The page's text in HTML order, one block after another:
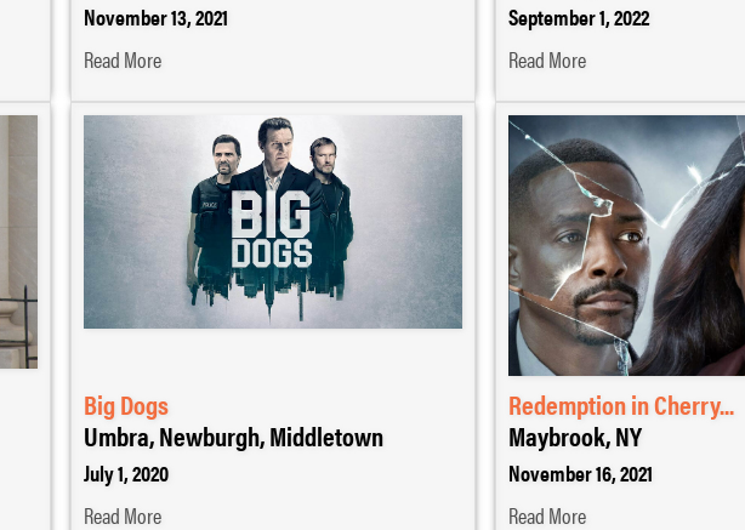
November 13, 2021
Read More
September 1, 2022
Read More
Big Dogs
Umbra, Newburgh, Middletown
July 1, 2020
Read More
Redemption in Cherry...
Maybrook, NY
November 16, 2021
Read More